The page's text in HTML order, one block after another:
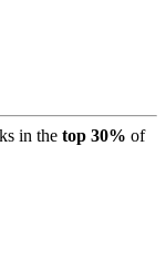
in the top 30% of